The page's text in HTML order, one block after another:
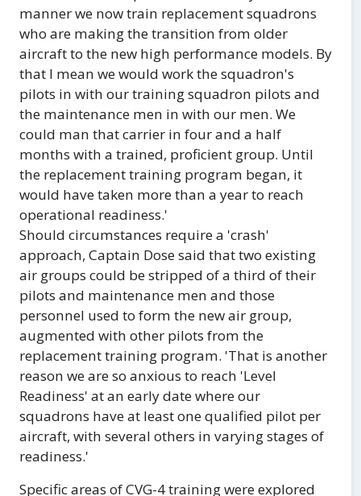
manner we now train replacement squadrons
who are making the transition from older
aircraft to the new high performance models. By
that I mean we would work the squadron's
pilots in with our training squadron pilots and
the maintenance men in with our men. We
could man that carrier in four and a half
months with a trained, proficient group. Until
the replacement training program began, it
would have taken more than a year to reach
operational readiness.'
Should circumstances require a 'crash'
approach, Captain Dose said that two existing
air groups could be stripped of a third of their
pilots and maintenance men and those
personnel used to form the new air group,
augmented with other pilots from the
replacement training program. 'That is another
reason we are so anxious to reach 'Level
Readiness' at an early date where our
squadrons have at least one qualified pilot per
aircraft, with several others in varying stages of
readiness.'
Specific areas of CVG-4 training were explored